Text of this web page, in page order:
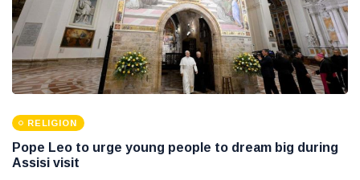
RELIGION
Pope Leo to urge young people to dream big during
Assisi visit